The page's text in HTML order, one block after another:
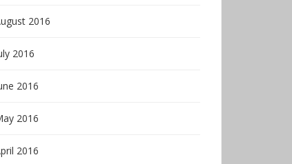
2016
2016
2016
2016
2016